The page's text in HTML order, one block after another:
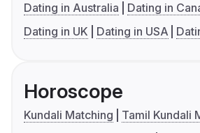
Dating in Australia
Dating in
Dating in UK
Dating in USA
Horoscope
Kundali Matching
Tamil Kundali